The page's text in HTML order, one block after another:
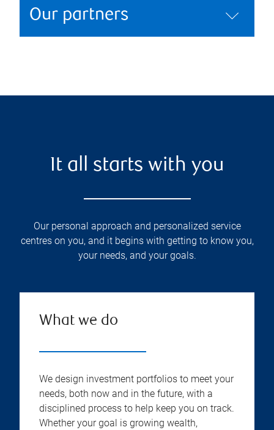
Our partners
It all starts with you
Our personal approach and personalized service
centres on you, and it begins with getting to know you,
your needs, and your goals.
What we do
We design investment portfolios to meet your
needs, both now and in the future, with a
disciplined process to help keep you on track.
Whether your goal is growing wealth,